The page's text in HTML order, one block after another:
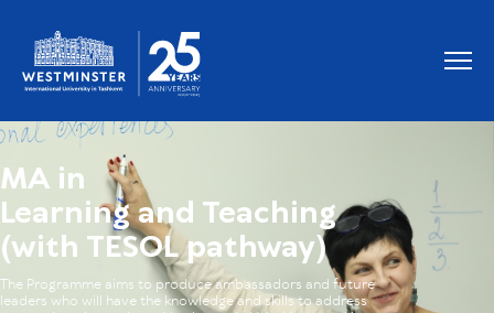
MA in
Learning and Teaching
(with TESOL pathway)
The Programme aims to produce ambassadors and future
leaders who will have the knowledge and skills to address
OUR GRADUATES WORK AT